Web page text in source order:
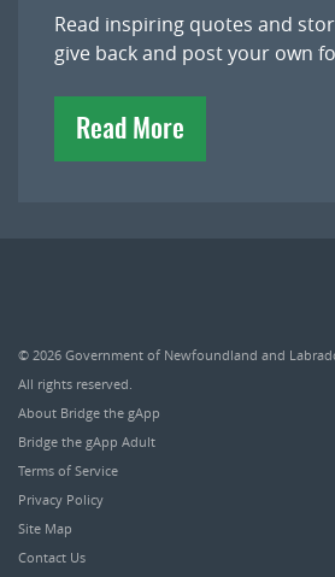
Read inspiring quotes and
give back and post your own
Read More
© 2026 Government of Newfoundland and
All rights reserved.
About Bridge the gApp
Bridge the gApp Adult
Terms of Service
Privacy Policy
Site Map
Contact Us